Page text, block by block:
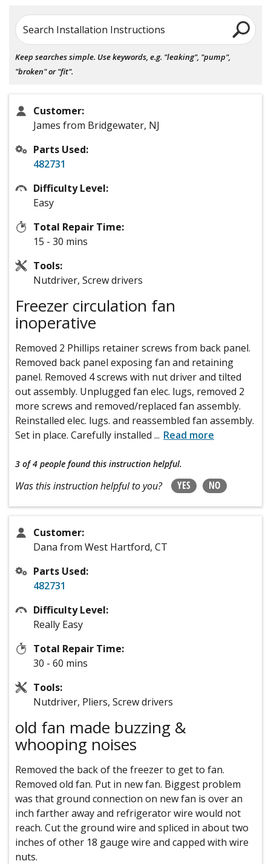
Search Installation Instructions
Keep searches simple. Use keywords, e.g. "leaking", "pump",
"broken" or "fit".
Customer:
James from Bridgewater, NJ
Parts Used:
482731
Difficulty Level:
Easy
Total Repair Time:
15 - 30 mins
Tools:
Nutdriver, Screw drivers
Freezer circulation fan
inoperative
Removed 2 Phillips retainer screws from back panel.
Removed back panel exposing fan and retaining
panel. Removed 4 screws with nut driver and tilted
out assembly. Unplugged fan elec. lugs, removed 2
more screws and removed/replaced fan assembly.
Reinstalled elec. lugs. and reassembled fan assembly.
Set in place. Carefully installed ... Read more
3 of 4 people found this instruction helpful.
Was this instruction helpful to you? YES NO
Customer:
Dana from West Hartford, CT
Parts Used:
482731
Difficulty Level:
Really Easy
Total Repair Time:
30 - 60 mins
Tools:
Nutdriver, Pliers, Screw drivers
old fan made buzzing &
whooping noises
Removed the back of the freezer to get to fan.
Removed old fan. Put in new fan. Biggest problem
was that ground connection on new fan is over an
inch farther away and refrigerator wire would not
reach. Cut the ground wire and spliced in about two
inches of other 18 gauge wire and capped with wire
nuts.